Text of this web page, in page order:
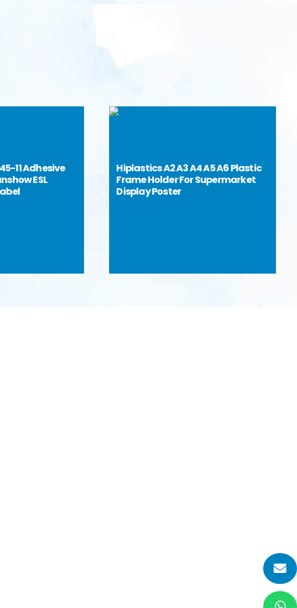
11 Adhesive
ESL
Hiplastics A2 A3 A4 A5 A6 Plastic
Frame Holder For Supermarket
Display Poster